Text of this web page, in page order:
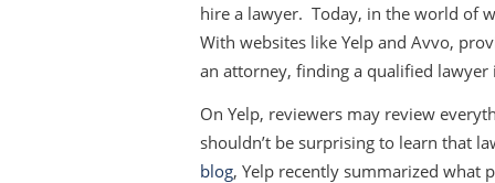
hire a lawyer. Today, in the world of
With websites like Yelp and Avvo,
an attorney, finding a qualified lawyer
On Yelp, reviewers may review
shouldn’t be surprising to learn that
blog, Yelp recently summarized what